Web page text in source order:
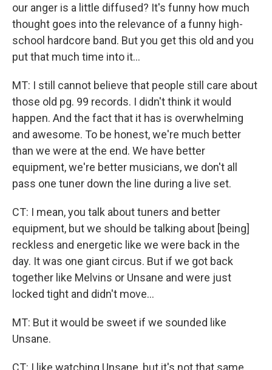
our anger is a little diffused? It's funny how much
thought goes into the relevance of a funny high-
school hardcore band. But you get this old and you
put that much time into it...
MT: I still cannot believe that people still care about
those old pg. 99 records. I didn't think it would
happen. And the fact that it has is overwhelming
and awesome. To be honest, we're much better
than we were at the end. We have better
equipment, we're better musicians, we don't all
pass one tuner down the line during a live set.
CT: I mean, you talk about tuners and better
equipment, but we should be talking about [being]
reckless and energetic like we were back in the
day. It was one giant circus. But if we got back
together like Melvins or Unsane and were just
locked tight and didn't move...
MT: But it would be sweet if we sounded like
Unsane.
CT: I like watching Unsane, but it's not that same